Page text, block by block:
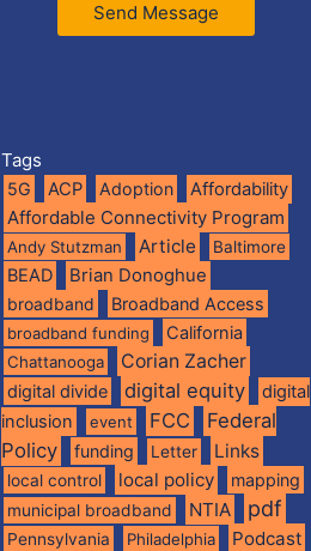
Send Message
Tags
5G ACP Adoption Affordability
Affordable Connectivity Program
Andy Stutzman Article Baltimore
BEAD Brian Donoghue
broadband Broadband Access
broadband funding California
Chattanooga Corian Zacher
digital divide digital equity
digital
inclusion
event FCC
Federal
Policy
funding Letter Links
local control local policy mapping
municipal broadband NTIA pdf
Pennsylvania Philadelphia Podcast